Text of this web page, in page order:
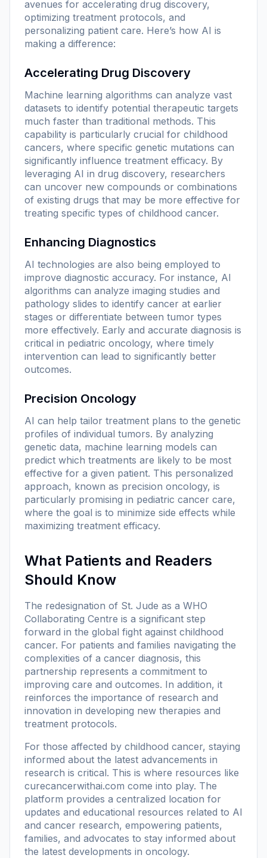
avenues for accelerating drug discovery,
optimizing treatment protocols, and
personalizing patient care. Here’s how AI is
making a difference:
Accelerating Drug Discovery
Machine learning algorithms can analyze vast
datasets to identify potential therapeutic targets
much faster than traditional methods. This
capability is particularly crucial for childhood
cancers, where specific genetic mutations can
significantly influence treatment efficacy. By
leveraging AI in drug discovery, researchers
can uncover new compounds or combinations
of existing drugs that may be more effective for
treating specific types of childhood cancer.
Enhancing Diagnostics
AI technologies are also being employed to
improve diagnostic accuracy. For instance, AI
algorithms can analyze imaging studies and
pathology slides to identify cancer at earlier
stages or differentiate between tumor types
more effectively. Early and accurate diagnosis is
critical in pediatric oncology, where timely
intervention can lead to significantly better
outcomes.
Precision Oncology
AI can help tailor treatment plans to the genetic
profiles of individual tumors. By analyzing
genetic data, machine learning models can
predict which treatments are likely to be most
effective for a given patient. This personalized
approach, known as precision oncology, is
particularly promising in pediatric cancer care,
where the goal is to minimize side effects while
maximizing treatment efficacy.
What Patients and Readers
Should Know
The redesignation of St. Jude as a WHO
Collaborating Centre is a significant step
forward in the global fight against childhood
cancer. For patients and families navigating the
complexities of a cancer diagnosis, this
partnership represents a commitment to
improving care and outcomes. In addition, it
reinforces the importance of research and
innovation in developing new therapies and
treatment protocols.
For those affected by childhood cancer, staying
informed about the latest advancements in
research is critical. This is where resources like
curecancerwithai.com come into play. The
platform provides a centralized location for
updates and educational resources related to AI
and cancer research, empowering patients,
families, and advocates to stay informed about
the latest developments in oncology.